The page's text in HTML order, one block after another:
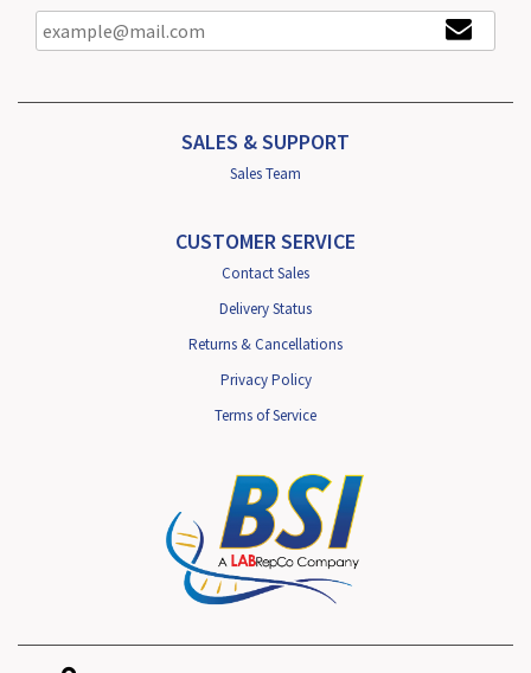
SALES & SUPPORT
Sales Team
CUSTOMER SERVICE
Contact Sales
Delivery Status
Returns & Cancellations
Privacy Policy
Terms of Service